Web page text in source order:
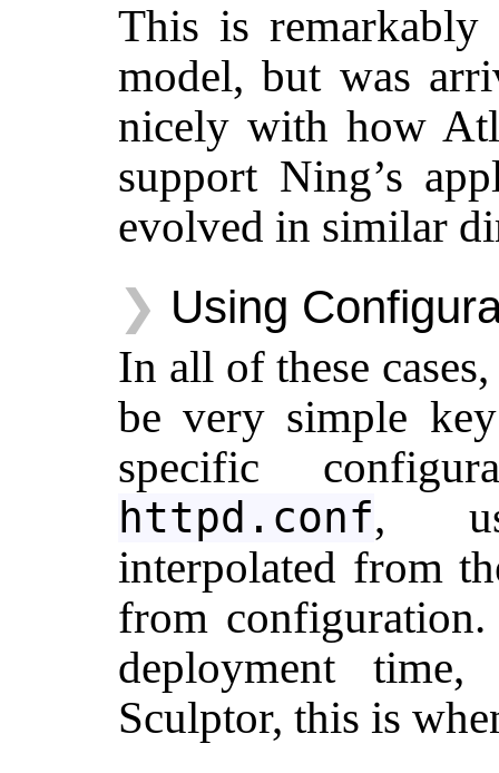
This is
model, but was
nicely with how
support Ning’s
evolved in similar
Using
In all of these
be very simple
specific
httpd.conf,
interpolated from
from
deployment
Sculptor, this is